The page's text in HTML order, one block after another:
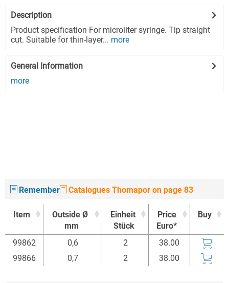
Description
Product specification For microliter syringe. Tip straight
cut. Suitable for thin-layer... more
General Information
more
Remember Catalogues Thomapor on page 83
Item
Outside Ø
mm
Einheit
Stück
Price
Euro*
Buy
Item
Outside Ø
Einheit
Price
Buy
99862 0,6 2
38.00
99866
0,7 2 38.00